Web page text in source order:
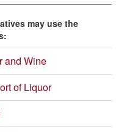
may use the
and Wine
of Liquor